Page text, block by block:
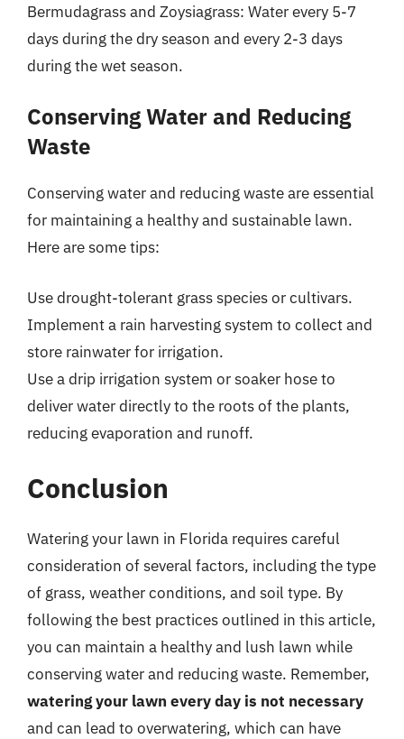
Bermudagrass and Zoysiagrass: Water every 5-7
days during the dry season and every 2-3 days
during the wet season.
Conserving Water and Reducing
Waste
Conserving water and reducing waste are essential
for maintaining a healthy and sustainable lawn.
Here are some tips:
Use drought-tolerant grass species or cultivars.
Implement a rain harvesting system to collect and
store rainwater for irrigation.
Use a drip irrigation system or soaker hose to
deliver water directly to the roots of the plants,
reducing evaporation and runoff.
Conclusion
Watering your lawn in Florida requires careful
consideration of several factors, including the type
of grass, weather conditions, and soil type. By
following the best practices outlined in this article,
you can maintain a healthy and lush lawn while
conserving water and reducing waste. Remember,
watering your lawn every day is not necessary
and can lead to overwatering, which can have